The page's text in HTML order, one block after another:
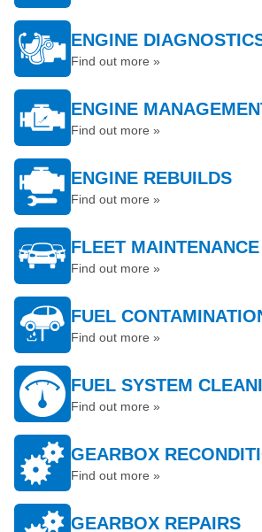
ENGINE
Find out more »
ENGINE
Find out more »
ENGINE REBUILDS
Find out more »
FLEET MAINTENANCE
Find out more »
FUEL
Find out more »
FUEL SYSTEM
Find out more »
GEARBOX
Find out more »
GEARBOX REPAIRS